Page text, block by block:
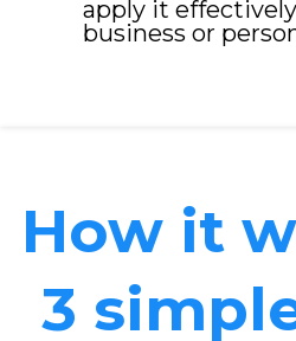
apply it
business or
How it
3